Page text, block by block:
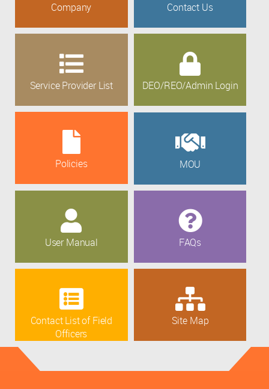
Company Contact Us
Service Provider List DEO/REO/Admin Login
Policies MOU
User Manual FAQs
Contact List of Field
Officers
Site Map